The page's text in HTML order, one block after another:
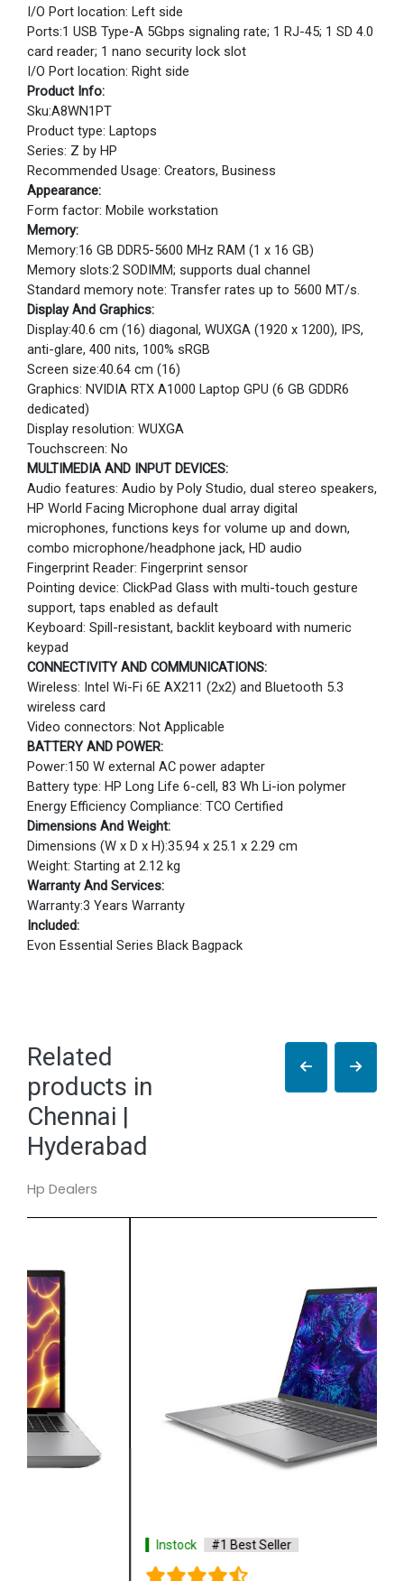
I/O Port location: Left side
Ports:1 USB Type-A 5Gbps signaling rate; 1 RJ-45; 1 SD 4.0
card reader; 1 nano security lock slot
I/O Port location: Right side
Product Info:
Sku:A8WN1PT
Product type: Laptops
Series: Z by HP
Recommended Usage: Creators, Business
Appearance:
Form factor: Mobile workstation
Memory:
Memory:16 GB DDR5-5600 MHz RAM (1 x 16 GB)
Memory slots:2 SODIMM; supports dual channel
Standard memory note: Transfer rates up to 5600 MT/s.
Display And Graphics:
Display:40.6 cm (16) diagonal, WUXGA (1920 x 1200), IPS,
anti-glare, 400 nits, 100% sRGB
Screen size:40.64 cm (16)
Graphics: NVIDIA RTX A1000 Laptop GPU (6 GB GDDR6
dedicated)
Display resolution: WUXGA
Touchscreen: No
MULTIMEDIA AND INPUT DEVICES:
Audio features: Audio by Poly Studio, dual stereo speakers,
HP World Facing Microphone dual array digital
microphones, functions keys for volume up and down,
combo microphone/headphone jack, HD audio
Fingerprint Reader: Fingerprint sensor
Pointing device: ClickPad Glass with multi-touch gesture
support, taps enabled as default
Keyboard: Spill-resistant, backlit keyboard with numeric
keypad
CONNECTIVITY AND COMMUNICATIONS:
Wireless: Intel Wi-Fi 6E AX211 (2x2) and Bluetooth 5.3
wireless card
Video connectors: Not Applicable
BATTERY AND POWER:
Power:150 W external AC power adapter
Battery type: HP Long Life 6-cell, 83 Wh Li-ion polymer
Energy Efficiency Compliance: TCO Certified
Dimensions And Weight:
Dimensions (W x D x H):35.94 x 25.1 x 2.29 cm
Weight: Starting at 2.12 kg
Warranty And Services:
Warranty:3 Years Warranty
Included:
Evon Essential Series Black Bagpack
Related
products in
Chennai |
Hyderabad
Hp Dealers
#1 Best Seller